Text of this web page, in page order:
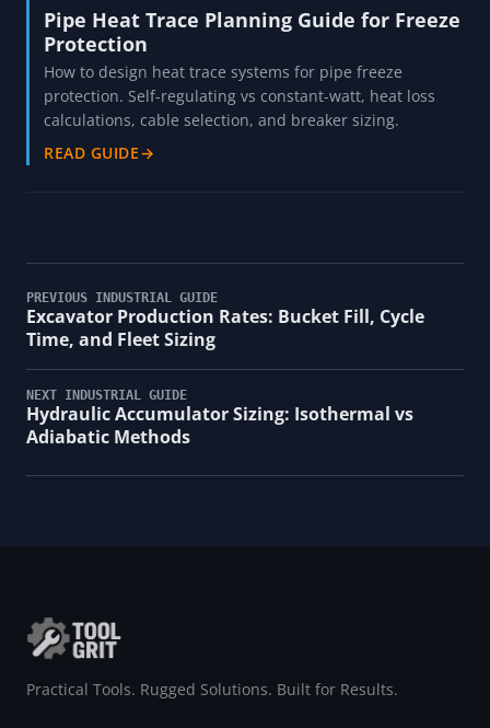
Pipe Heat Trace Planning Guide for Freeze
Protection
How to design heat trace systems for pipe freeze
protection. Self-regulating vs constant-watt, heat loss
calculations, cable selection, and breaker sizing.
READ GUIDE→
PREVIOUS INDUSTRIAL GUIDE
Excavator Production Rates: Bucket Fill, Cycle
Time, and Fleet Sizing
NEXT INDUSTRIAL GUIDE
Hydraulic Accumulator Sizing: Isothermal vs
Adiabatic Methods
Practical Tools. Rugged Solutions. Built for Results.